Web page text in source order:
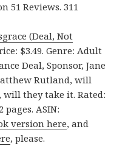
51 Reviews. 311
(Deal, Not
$3.49. Genre: Adult
Deal, Sponsor, Jane
Rutland, will
will they take it. Rated:
pages. ASIN:
version here, and
, please.